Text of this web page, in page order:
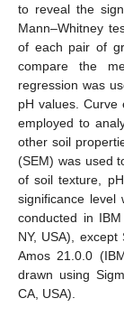
to reveal the
Mann–Whitney
of each pair of
compare the
regression was
pH values. Curve
employed to
other soil
(SEM) was used
of soil texture,
significance
conducted in
NY, USA),
Amos 21.0.0
drawn using
CA, USA).